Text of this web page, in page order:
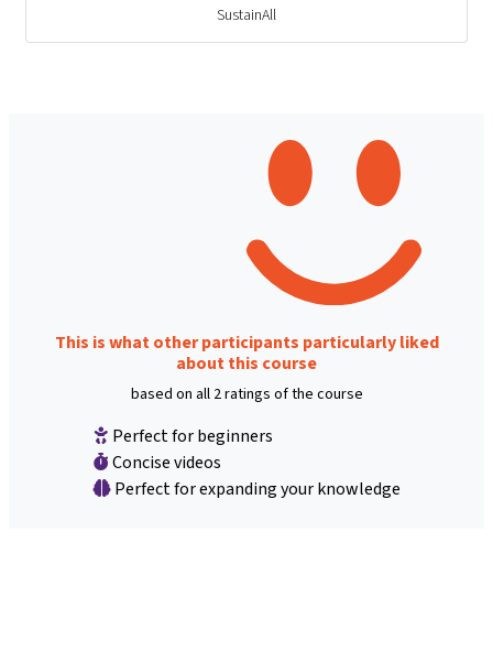
SustainAll
This is what other participants particularly liked
about this course
based on all 2 ratings of the course
Perfect for beginners
Concise videos
Perfect for expanding your knowledge